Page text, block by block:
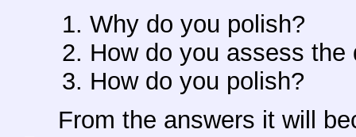
Why do you polish?
How do you assess
How do you polish?
From the answers it will